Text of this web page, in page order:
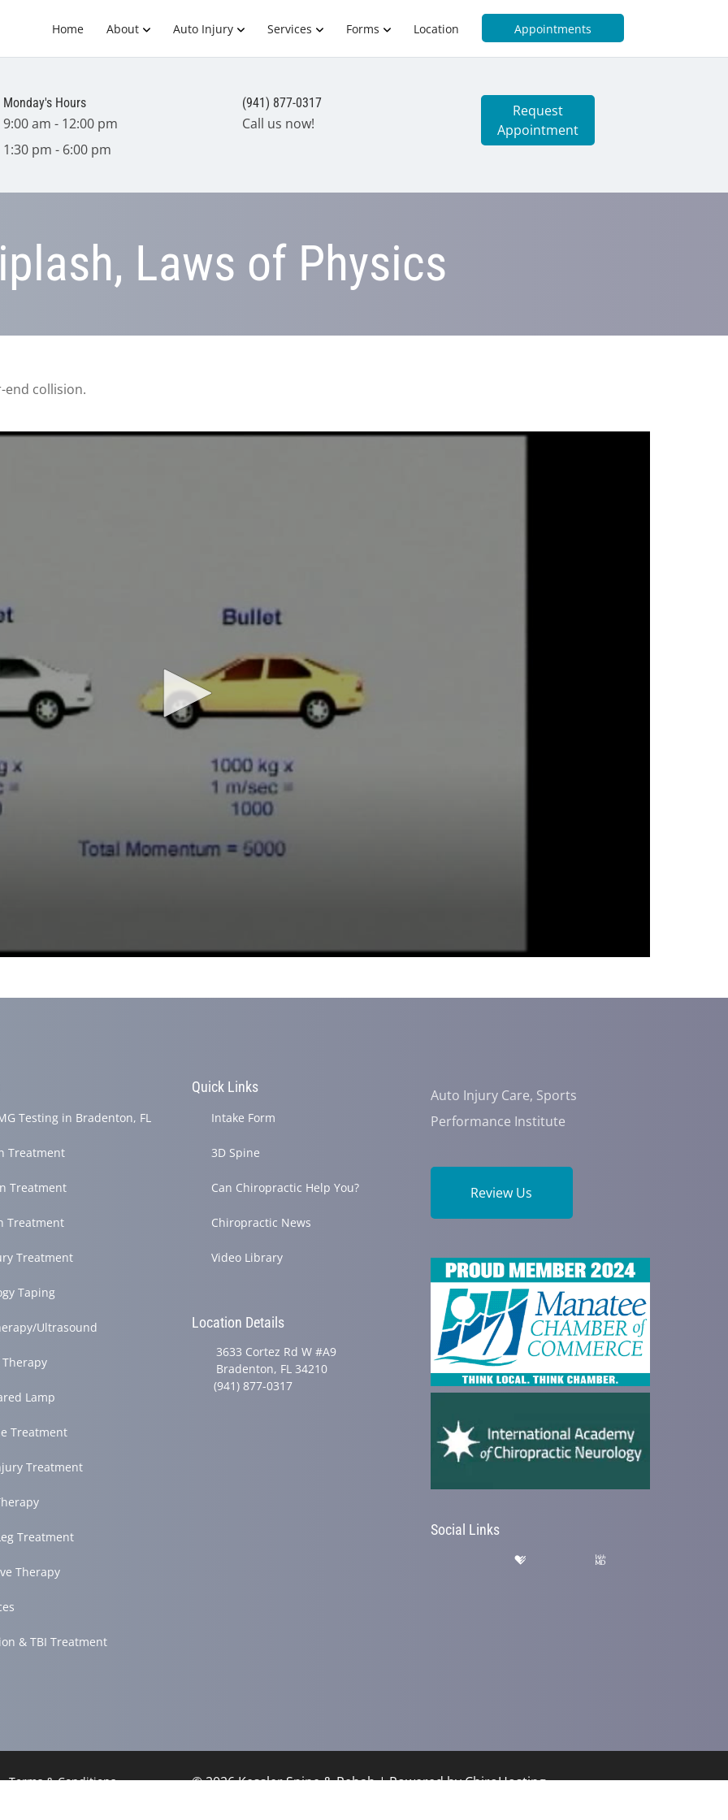
Home About Auto Injury Services Forms Location Appointments
Monday's Hours
9:00 am - 12:00 pm
1:30 pm - 6:00 pm
(941) 877-0317
Call us now!
Request
Appointment
Laws of Physics
end collision.
Testing in Bradenton, FL
Treatment
Treatment
Treatment
Treatment
Taping
Ultrasound
Lamp
Treatment
Treatment
Treatment
Therapy
& TBI Treatment
Quick Links
Intake Form
3D Spine
Can Chiropractic Help You?
Chiropractic News
Video Library
Location Details
3633 Cortez Rd W #A9
Bradenton, FL 34210
(941) 877-0317
Auto Injury Care, Sports
Performance Institute
Review Us
Social Links
Terms & Conditions
© 2026 Kessler Spine & Rehab | Powered byChiroHosting